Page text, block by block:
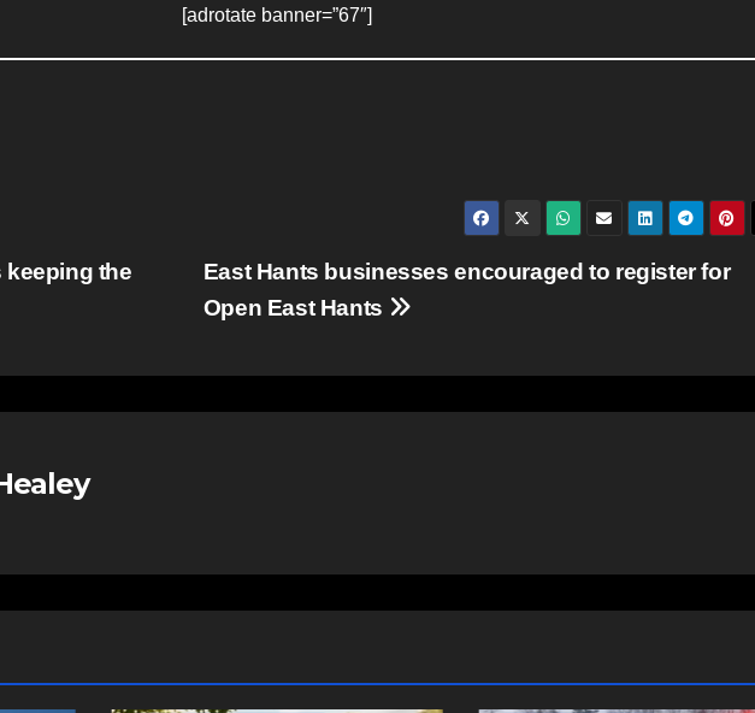
[adrotate banner=”67″]
East Hants businesses encouraged to register for
Open East Hants
keeping the